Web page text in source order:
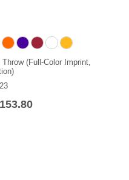
(Full-Color Imprint,